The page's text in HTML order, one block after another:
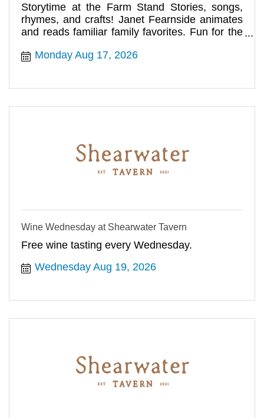
Storytime at the Farm Stand Stories, songs,
rhymes, and crafts! Janet Fearnside animates
and reads familiar family favorites. Fun for the
Monday Aug 17, 2026
Wine Wednesday at Shearwater Tavern
Free wine tasting every Wednesday.
Wednesday Aug 19, 2026